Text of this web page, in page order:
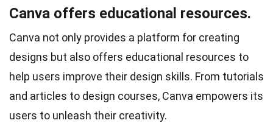
Canva offers educational resources.
Canva not only provides a platform for creating
designs but also offers educational resources to
help users improve their design skills. From tutorials
and articles to design courses, Canva empowers its
users to unleash their creativity.